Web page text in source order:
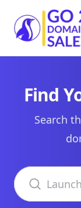
Find
Search
Search domains